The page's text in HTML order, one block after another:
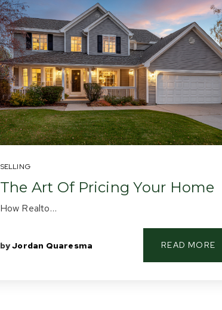
SELLING
The Art Of Pricing Your Home
How Realto…
byJordan Quaresma READ MORE